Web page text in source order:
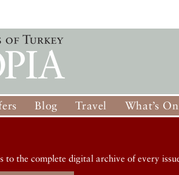
Blog Travel What’s On
the complete digital archive of every